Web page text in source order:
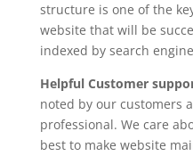
structure is one of the
website that will be
indexed by search
Helpful Customer
noted by our customers
professional. We care
best to make website